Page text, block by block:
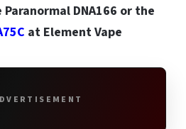
DNA166 or the
at Element Vape